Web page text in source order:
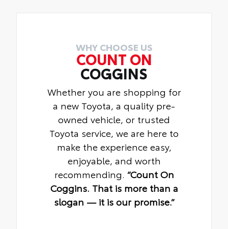
WHY CHOOSE US
COUNT ON
COGGINS
Whether you are shopping for
a new Toyota, a quality pre-
owned vehicle, or trusted
Toyota service, we are here to
make the experience easy,
enjoyable, and worth
recommending. “Count On
Coggins. That is more than a
slogan — it is our promise.”